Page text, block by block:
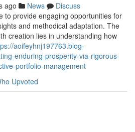
ago News
Discuss
to provide engaging opportunities for
and methodical adaptation. The
creation lies in understanding how
aoifeyhnj197763.blog-
enduring-prosperity-via-rigorous-
portfolio-management
Upvoted